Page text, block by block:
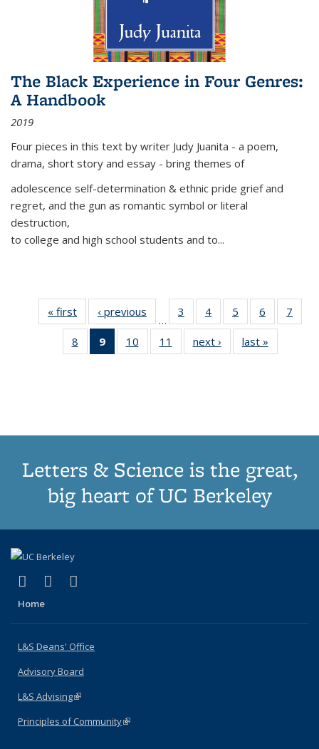
The Black Experience in Four Genres:
A Handbook
2019
Four pieces in this text by writer Judy Juanita - a poem,
drama, short story and essay - bring themes of
adolescence self-determination & ethnic pride grief and
regret, and the gun as romantic symbol or literal
destruction,
to college and high school students and to...
« first
Thumbnail
list:
Publications
‹ previous
Thumbnail
list:
Publications
…
3
of 11
Thumbnail
list:
Publications
4
of 11
Thumbnail
list:
Publications
5
of 11
Thumbnail
list:
Publications
6
of 11
Thumbnail
7
8
of 11
Thumbnail
9
of 11
Thumbnail
10
of 11
Thumbnail
11
of 11
Thumbnail
next ›
Thumbnail
list:
last »
Letters & Science is the great,
big heart of UC Berkeley
X (formerly Twitter)
(link is external)
LinkedIn
(link is external)
Home
L&S Deans' Office
Advisory Board
L&S Advising(link is external)
Principles of Community(link is external)